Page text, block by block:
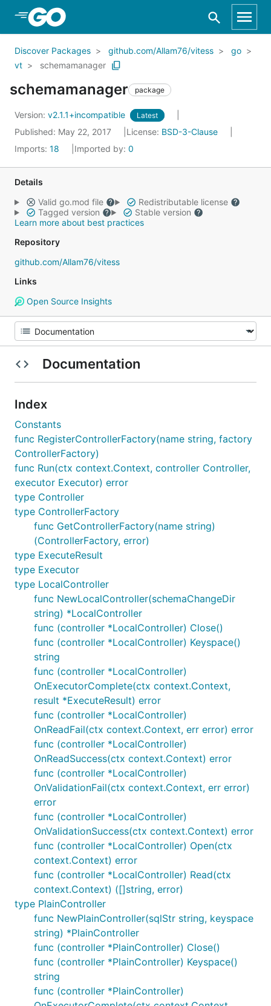
Skip to Main Content
Discover Packages github.com/Allam76/vitess
go
vt
schemamanager
schemamanager package
Version: v2.1.1+incompatible Latest
Published: May 22, 2017 License: BSD-3-Clause
Imports: 18 Imported by: 0
Details
Valid go.mod file
Redistributable license
Tagged version
Stable version
Learn more about best practices
Repository
github.com/Allam76/vitess
Links
Open Source Insights
Documentation
Index
Constants
func RegisterControllerFactory(name string, factory
ControllerFactory)
func Run(ctx context.Context, controller Controller,
executor Executor) error
type Controller
type ControllerFactory
func GetControllerFactory(name string)
(ControllerFactory, error)
type ExecuteResult
type Executor
type LocalController
func NewLocalController(schemaChangeDir
string) *LocalController
func (controller *LocalController) Close()
func (controller *LocalController) Keyspace()
string
func (controller *LocalController)
OnExecutorComplete(ctx context.Context,
result *ExecuteResult) error
func (controller *LocalController)
OnReadFail(ctx context.Context, err error) error
func (controller *LocalController)
OnReadSuccess(ctx context.Context) error
func (controller *LocalController)
OnValidationFail(ctx context.Context, err error)
error
func (controller *LocalController)
OnValidationSuccess(ctx context.Context) error
func (controller *LocalController) Open(ctx
context.Context) error
func (controller *LocalController) Read(ctx
context.Context) ([]string, error)
type PlainController
func NewPlainController(sqlStr string, keyspace
string) *PlainController
func (controller *PlainController) Close()
func (controller *PlainController) Keyspace()
string
func (controller *PlainController)